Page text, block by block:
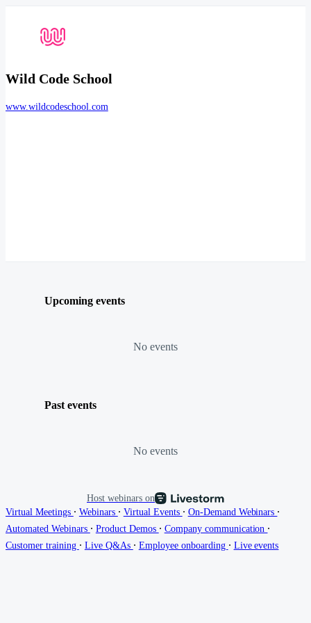
Wild Code School
www.wildcodeschool.com
Upcoming events
No events
Past events
No events
Host webinars on
Virtual Meetings ∙ Webinars ∙ Virtual Events ∙ On-Demand Webinars ∙
Automated Webinars ∙ Product Demos ∙ Company communication ∙
Customer training ∙ Live Q&As ∙ Employee onboarding ∙ Live events